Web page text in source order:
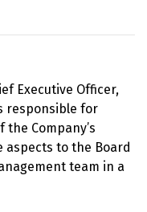
Executive Officer,
responsible for
Company’s
to the Board
team in a